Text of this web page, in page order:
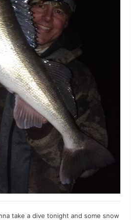
take a dive tonight and some snow